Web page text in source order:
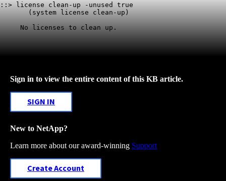
::> license clean-up -unused true
       (system license clean-up)
     No licenses to clean up.
Sign in to view the entire content of this KB article.
SIGN IN
New to NetApp?
Learn more about our award-winning Support
Create Account